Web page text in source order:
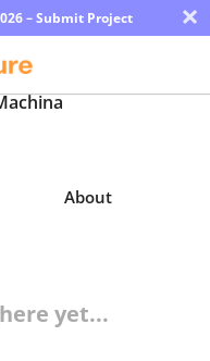
– Submit Project ×
About
yet...